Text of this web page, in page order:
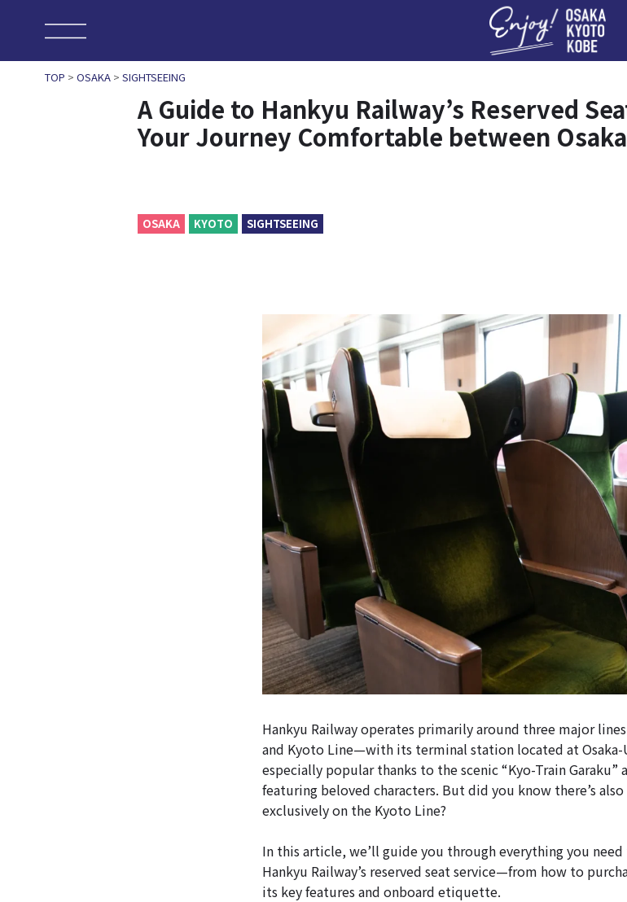
TOP > OSAKA > SIGHTSEEING
A Guide to Hankyu Railway’s Reserved
Your Journey Comfortable between
OSAKA KYOTO SIGHTSEEING
Hankyu Railway operates primarily around three major
and Kyoto Line—with its terminal station located at Osaka-
especially popular thanks to the scenic “Kyo-Train
featuring beloved characters. But did you know there’s
exclusively on the Kyoto Line?
In this article, we’ll guide you through everything you need
Hankyu Railway’s reserved seat service—from how to
its key features and onboard etiquette.